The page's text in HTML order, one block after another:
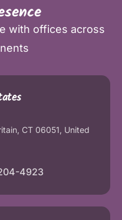
with offices across
CT 06051, United
4923